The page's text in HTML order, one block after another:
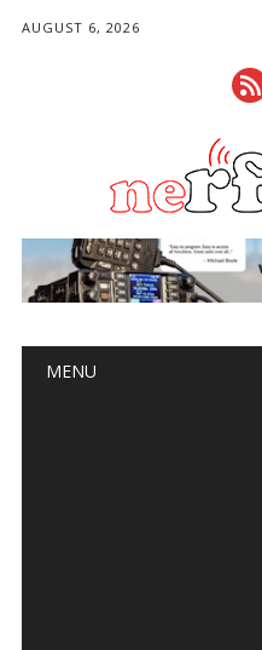
AUGUST 6, 2026
Main menu
MENU